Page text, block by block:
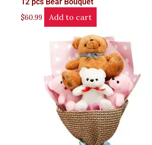
12 pcs Bear Bouquet
$60.99 Add to cart